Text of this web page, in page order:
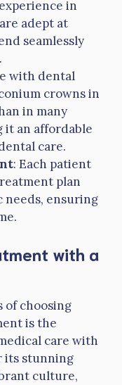
in
adept at
seamlessly
with dental
crowns in
in many
it an affordable
care.
: Each patient
plan
ensuring
with a
of choosing
is the
care with
its stunning
culture,